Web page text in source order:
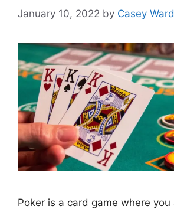
January 10, 2022 by Casey Ward
Poker is a card game where you